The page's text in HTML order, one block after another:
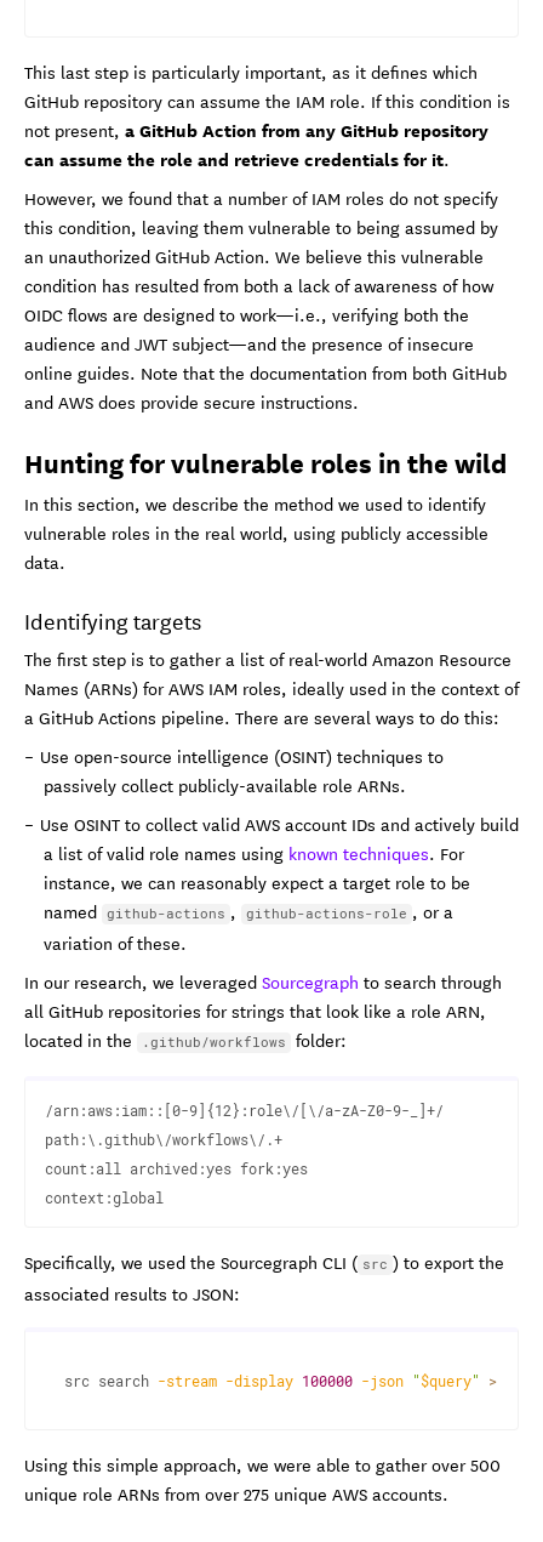
This last step is particularly important, as it defines which
GitHub repository can assume the IAM role. If this condition is
not present, a GitHub Action from any GitHub repository
can assume the role and retrieve credentials for it.
However, we found that a number of IAM roles do not specify
this condition, leaving them vulnerable to being assumed by
an unauthorized GitHub Action. We believe this vulnerable
condition has resulted from both a lack of awareness of how
OIDC flows are designed to work—i.e., verifying both the
audience and JWT subject—and the presence of insecure
online guides. Note that the documentation from both GitHub
and AWS does provide secure instructions.
Hunting for vulnerable roles in the wild
In this section, we describe the method we used to identify
vulnerable roles in the real world, using publicly accessible
data.
Identifying targets
The first step is to gather a list of real-world Amazon Resource
Names (ARNs) for AWS IAM roles, ideally used in the context of
a GitHub Actions pipeline. There are several ways to do this:
Use open-source intelligence (OSINT) techniques to
passively collect publicly-available role ARNs.
Use OSINT to collect valid AWS account IDs and actively build
a list of valid role names using known techniques. For
instance, we can reasonably expect a target role to be
named github-actions , github-actions-role , or a
variation of these.
In our research, we leveragedSourcegraph to search through
all GitHub repositories for strings that look like a role ARN,
located in the
.github/workflows folder:
/arn:aws:iam::[0-9]{12}:role\/[\/a-zA-Z0-9-_]+/
path:\.github\/workflows\/.+
count:all archived:yes fork:yes
Specifically, we used the Sourcegraph CLI ( src ) to export the
associated results to JSON:
src search -stream -display 100000 -json "$query" >
Using this simple approach, we were able to gather over 500
unique role ARNs from over 275 unique AWS accounts.